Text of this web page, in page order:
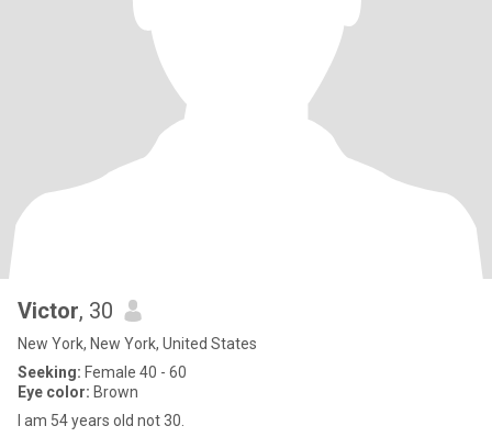
Victor, 30
New York, New York, United States
Seeking: Female 40 - 60
Eye color: Brown
I am 54 years old not 30.